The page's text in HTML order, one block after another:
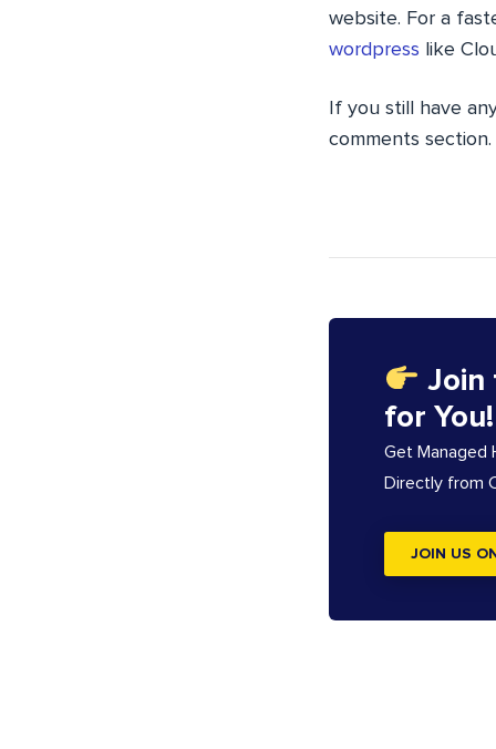
website. For a
wordpress like
If you still have
comments section.
for You!
Get Managed
Directly from
JOIN US